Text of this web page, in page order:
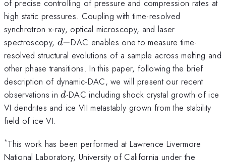
of precise controlling of pressure and compression rates at
high static pressures. Coupling with time-resolved
synchrotron x-ray, optical microscopy, and laser
spectroscopy, d-
d−DAC enables one to measure time-
resolved structural evolutions of a sample across melting and
other phase transitions. In this paper, following the brief
description of dynamic-DAC, we will present our recent
observations ind
d-DAC including shock crystal growth of ice
VI dendrites and ice VII metastably grown from the stability
field of ice VI.
*This work has been performed at Lawrence Livermore
National Laboratory, University of California under the